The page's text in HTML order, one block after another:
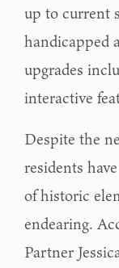
up to current
handicapped
upgrades
interactive
Despite the
residents
of historic
endearing.
Partner